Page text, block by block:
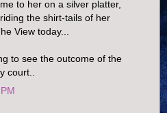
to her on a silver platter,
the shirt-tails of her
View today...
to see the outcome of the
court..